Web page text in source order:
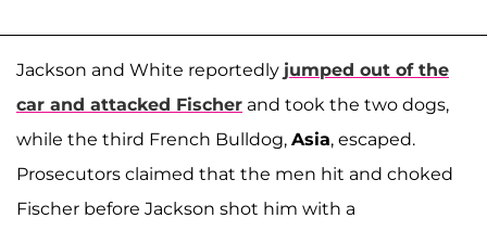
Jackson and White reportedly jumped out of the
car and attacked Fischer and took the two dogs,
while the third French Bulldog, Asia, escaped.
Prosecutors claimed that the men hit and choked
Fischer before Jackson shot him with a